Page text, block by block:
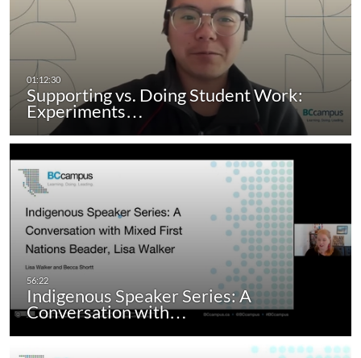
Supporting vs. Doing Student Work:
Experiments…
Indigenous Speaker Series: A
Conversation with…